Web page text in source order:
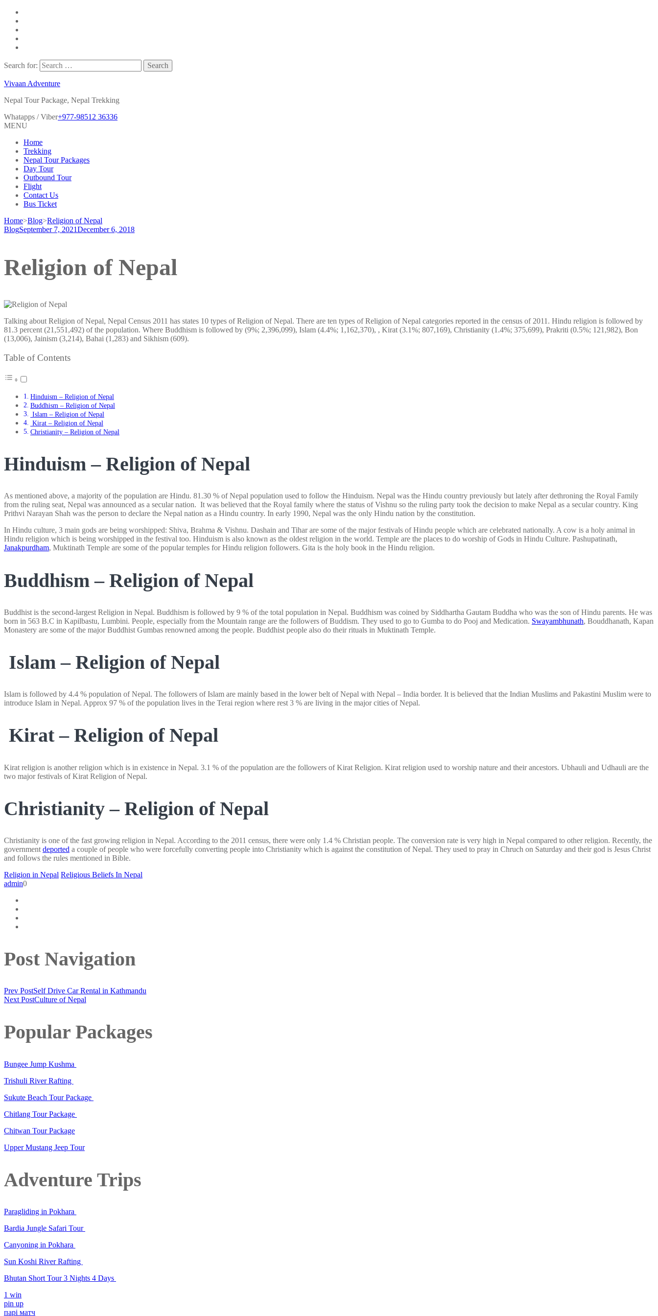
Search for:
Vivaan Adventure
Nepal Tour Package, Nepal Trekking
Whatapps / Viber+977-98512 36336
MENU
Home
Trekking
Nepal Tour Packages
Day Tour
Outbound Tour
Flight
Contact Us
Bus Ticket
Home>Blog>Religion of Nepal
BlogSeptember 7, 2021December 6, 2018
Religion of Nepal
Talking about Religion of Nepal, Nepal Census 2011 has states 10 types of Religion of Nepal. There are ten types of Religion of Nepal categories reported in the census of 2011. Hindu religion is followed by
81.3 percent (21,551,492) of the population. Where Buddhism is followed by (9%; 2,396,099), Islam (4.4%; 1,162,370), , Kirat (3.1%; 807,169), Christianity (1.4%; 375,699), Prakriti (0.5%; 121,982), Bon
(13,006), Jainism (3,214), Bahai (1,283) and Sikhism (609).
Table of Contents
Hinduism – Religion of Nepal
Buddhism – Religion of Nepal
Islam – Religion of Nepal
Kirat – Religion of Nepal
Christianity – Religion of Nepal
Hinduism – Religion of Nepal
As mentioned above, a majority of the population are Hindu. 81.30 % of Nepal population used to follow the Hinduism. Nepal was the Hindu country previously but lately after dethroning the Royal Family
from the ruling seat, Nepal was announced as a secular nation. It was believed that the Royal family where the status of Vishnu so the ruling party took the decision to make Nepal as a secular country. King
Prithvi Narayan Shah was the person to declare the Nepal nation as a Hindu country. In early 1990, Nepal was the only Hindu nation by the constitution.
In Hindu culture, 3 main gods are being worshipped: Shiva, Brahma & Vishnu. Dashain and Tihar are some of the major festivals of Hindu people which are celebrated nationally. A cow is a holy animal in
Hindu religion which is being worshipped in the festival too. Hinduism is also known as the oldest religion in the world. Temple are the places to do worship of Gods in Hindu Culture. Pashupatinath,
Janakpurdham, Muktinath Temple are some of the popular temples for Hindu religion followers. Gita is the holy book in the Hindu religion.
Buddhism – Religion of Nepal
Buddhist is the second-largest Religion in Nepal. Buddhism is followed by 9 % of the total population in Nepal. Buddhism was coined by Siddhartha Gautam Buddha who was the son of Hindu parents. He was
born in 563 B.C in Kapilbastu, Lumbini. People, especially from the Mountain range are the followers of Buddism. They used to go to Gumba to do Pooj and Medication. Swayambhunath, Bouddhanath, Kapan
Monastery are some of the major Buddhist Gumbas renowned among the people. Buddhist people also do their rituals in Muktinath Temple.
Islam – Religion of Nepal
Islam is followed by 4.4 % population of Nepal. The followers of Islam are mainly based in the lower belt of Nepal with Nepal – India border. It is believed that the Indian Muslims and Pakastini Muslim were to
introduce Islam in Nepal. Approx 97 % of the population lives in the Terai region where rest 3 % are living in the major cities of Nepal.
Kirat – Religion of Nepal
Kirat religion is another religion which is in existence in Nepal. 3.1 % of the population are the followers of Kirat Religion. Kirat religion used to worship nature and their ancestors. Ubhauli and Udhauli are the
two major festivals of Kirat Religion of Nepal.
Christianity – Religion of Nepal
Christianity is one of the fast growing religion in Nepal. According to the 2011 census, there were only 1.4 % Christian people. The conversion rate is very high in Nepal compared to other religion. Recently, the
government deported a couple of people who were forcefully converting people into Christianity which is against the constitution of Nepal. They used to pray in Chruch on Saturday and their god is Jesus Christ
and follows the rules mentioned in Bible.
Religion in Nepal Religious Beliefs In Nepal
admin0
Post Navigation
Prev PostSelf Drive Car Rental in Kathmandu
Next PostCulture of Nepal
Popular Packages
Bungee Jump Kushma
Trishuli River Rafting
Sukute Beach Tour Package
Chitlang Tour Package
Chitwan Tour Package
Upper Mustang Jeep Tour
Adventure Trips
Paragliding in Pokhara
Bardia Jungle Safari Tour
Canyoning in Pokhara
Sun Koshi River Rafting
Bhutan Short Tour 3 Nights 4 Days
1 win
pin up
парі матч